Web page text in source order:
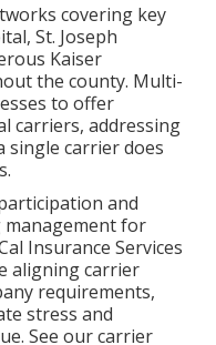
covering key
St. Joseph
Kaiser
the county. Multi-
to offer
carriers, addressing
single carrier does
and
management for
Insurance Services
aligning carrier
requirements,
stress and
See our carrier